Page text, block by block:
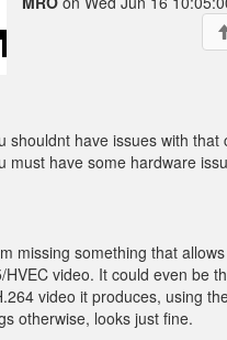
shouldnt have issues with that
must have some hardware
missing something that
HVEC video. It could even be
video it produces, using
otherwise, looks just fine.